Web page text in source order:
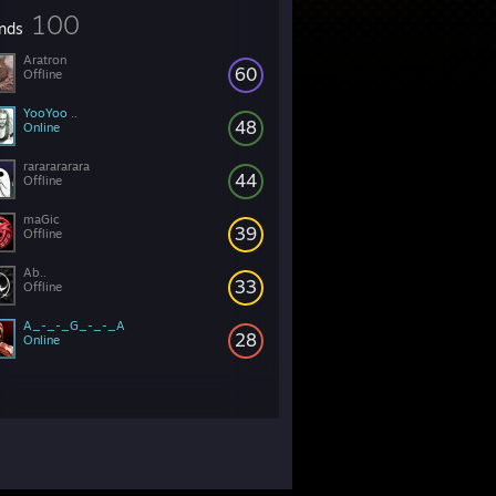
100
60
Aratron
Offline
48
YooYoo ..
Online
44
rararararara
Offline
39
maGic
Offline
33
Ab..
Offline
28
A_-_-_G_-_-_A
Online